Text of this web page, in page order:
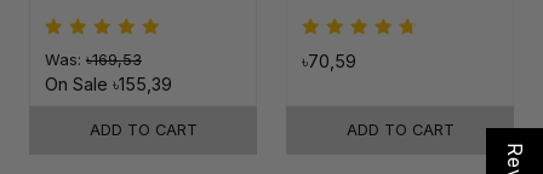
Was: ৳169,53
On Sale ৳155,39
ADD TO CART
৳70,59
ADD TO CART